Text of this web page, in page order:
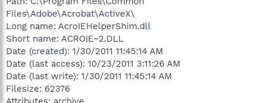
Files\Adobe\Acrobat\ActiveX\
Long name: AcroIEHelperShim.dll
Short name: ACROIE~2.DLL
Date (created): 1/30/2011 11:45:14 AM
Date (last access): 10/23/2011 3:11:26 AM
Date (last write): 1/30/2011 11:45:14 AM
Filesize: 62376